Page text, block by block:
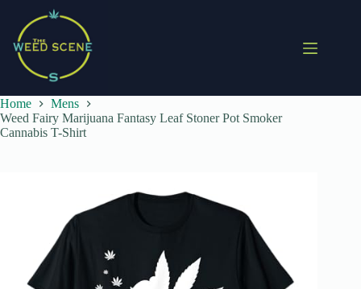
content
Home
Mens
Weed Fairy Marijuana Fantasy Leaf Stoner Pot Smoker
Cannabis T-Shirt